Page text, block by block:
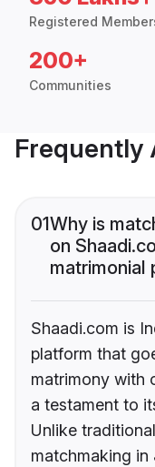
Registered
200+
Communities
Frequently
01Why is
on
matrimonial
Shaadi.com is
platform that
matrimony with
a testament to
Unlike
matchmaking in